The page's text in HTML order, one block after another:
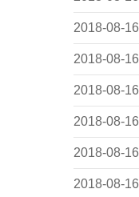
2018-08-16
2018-08-16
2018-08-16
2018-08-16
2018-08-16
2018-08-16